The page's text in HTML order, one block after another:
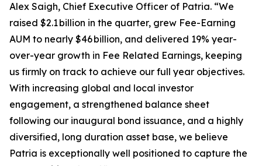
Alex Saigh, Chief Executive Officer of Patria. “We
raised $2.1 billion in the quarter, grew Fee-Earning
AUM to nearly $46 billion, and delivered 19% year-
over-year growth in Fee Related Earnings, keeping
us firmly on track to achieve our full year objectives.
With increasing global and local investor
engagement, a strengthened balance sheet
following our inaugural bond issuance, and a highly
diversified, long duration asset base, we believe
Patria is exceptionally well positioned to capture the